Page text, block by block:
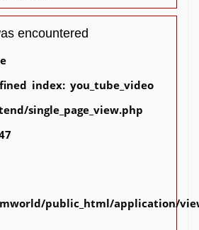
encountered
index: you_tube_video
single_page_view.php
public_html/application/